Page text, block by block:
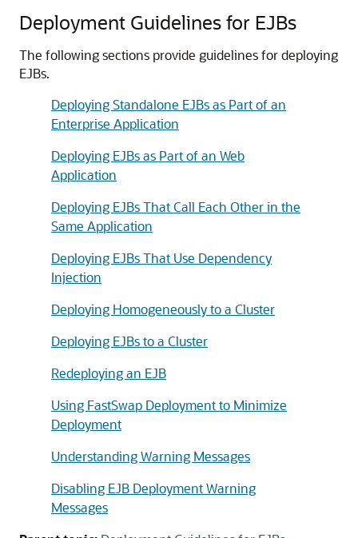
Deployment Guidelines for EJBs
The following sections provide guidelines for deploying
EJBs.
Deploying Standalone EJBs as Part of an
Enterprise Application
Deploying EJBs as Part of an Web
Application
Deploying EJBs That Call Each Other in the
Same Application
Deploying EJBs That Use Dependency
Injection
Deploying Homogeneously to a Cluster
Deploying EJBs to a Cluster
Redeploying an EJB
Using FastSwap Deployment to Minimize
Deployment
Understanding Warning Messages
Disabling EJB Deployment Warning
Messages